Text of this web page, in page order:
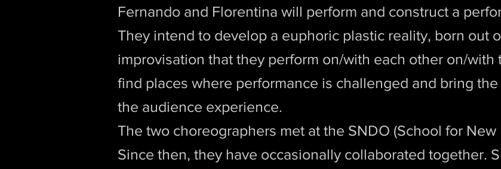
Fernando and Florentina will perform and construct a
They intend to develop a euphoric plastic reality, born out
improvisation that they perform on/with each other on/with
find places where performance is challenged and bring
the audience experience.
The two choreographers met at the SNDO (School for
Since then, they have occasionally collaborated together.